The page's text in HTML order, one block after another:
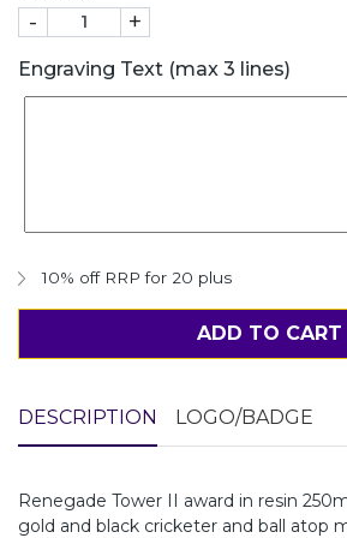
- +
Engraving Text (max 3 lines)
10% off RRP for 20 plus
ADD TO CART
DESCRIPTION LOGO/BADGE
Renegade Tower II award in resin
gold and black cricketer and ball atop